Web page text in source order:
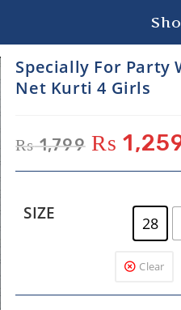
Specially For Party
Net Kurti 4 Girls
₨1,799 ₨
SIZE 28
Clear